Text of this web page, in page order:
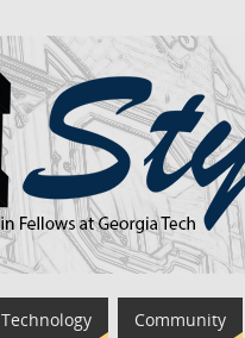
Technology Community